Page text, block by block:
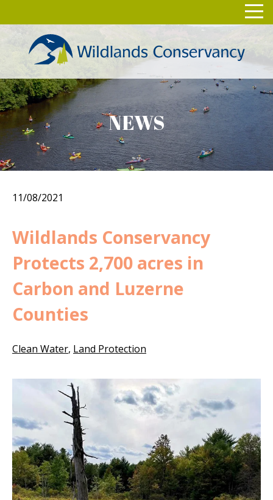
to
NEWS
11/08/2021
Wildlands Conservancy
Protects 2,700 acres in
Carbon and Luzerne
Counties
Clean Water, Land Protection